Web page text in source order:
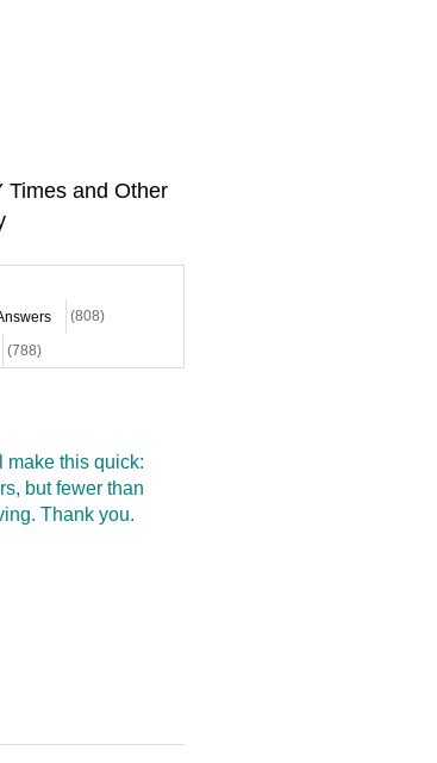
Times and Other
(808)
(788)
make this quick:
but fewer than
Thank you.